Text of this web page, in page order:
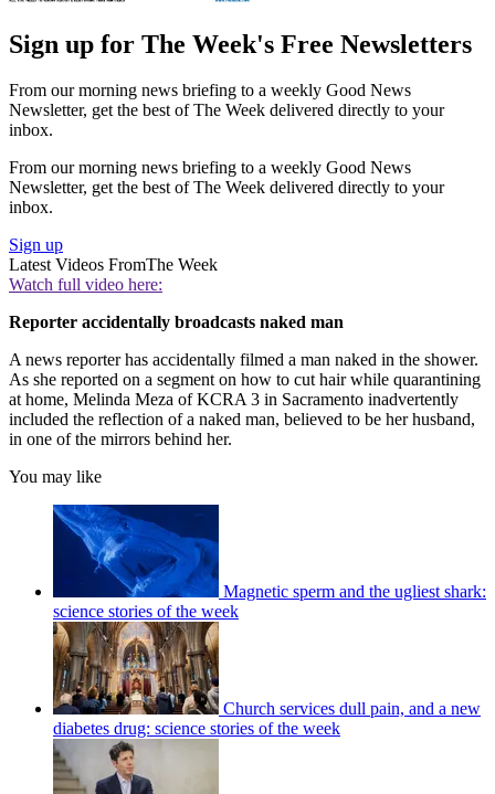
Sign up for The Week's Free Newsletters
From our morning news briefing to a weekly Good News
Newsletter, get the best of The Week delivered directly to your
inbox.
From our morning news briefing to a weekly Good News
Newsletter, get the best of The Week delivered directly to your
inbox.
Sign up
Latest Videos FromThe Week
Watch full video here:
Reporter accidentally broadcasts naked man
A news reporter has accidentally filmed a man naked in the shower.
As she reported on a segment on how to cut hair while quarantining
at home, Melinda Meza of KCRA 3 in Sacramento inadvertently
included the reflection of a naked man, believed to be her husband,
in one of the mirrors behind her.
You may like
Magnetic sperm and the ugliest shark:
science stories of the week
Church services dull pain, and a new
diabetes drug: science stories of the week